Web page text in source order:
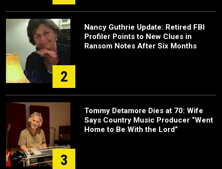
2
Nancy Guthrie Update: Retired FBI
Profiler Points to New Clues in
Ransom Notes After Six Months
3
Tommy Detamore Dies at 70: Wife
Says Country Music Producer “Went
Home to Be With the Lord”